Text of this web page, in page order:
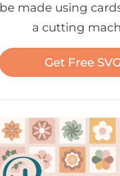
be made using
a cutting
Get Free